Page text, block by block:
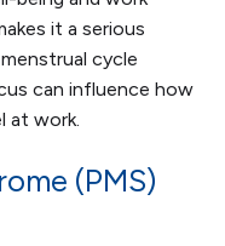
it a serious
cycle
can influence how
at work.
(PMS)